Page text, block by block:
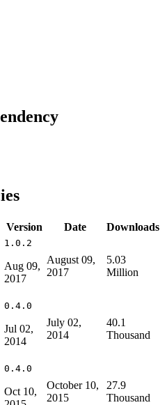
Version Date Downloads
1.0.2
Aug 09,
2017
August 09,
2017
5.03
Million
0.4.0
Jul 02,
2014
July 02,
2014
40.1
Thousand
0.4.0
Oct 10,
October 10,
2015
27.9
Thousand